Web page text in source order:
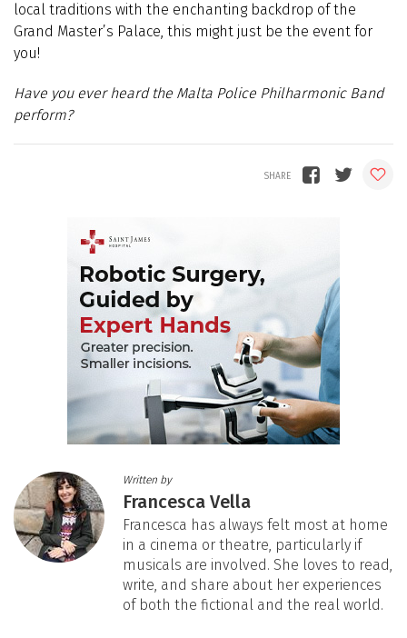
local traditions with the enchanting backdrop of the
Grand Master’s Palace, this might just be the event for
you!
Have you ever heard the Malta Police Philharmonic Band
perform?
Written by
Francesca Vella
Francesca has always felt most at home
in a cinema or theatre, particularly if
musicals are involved. She loves to read,
write, and share about her experiences
of both the fictional and the real world.